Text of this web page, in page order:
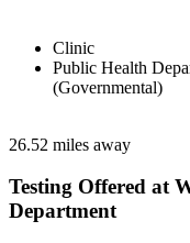
Clinic
Public Health
(Governmental)
26.52 miles away
Testing Offered at
Department